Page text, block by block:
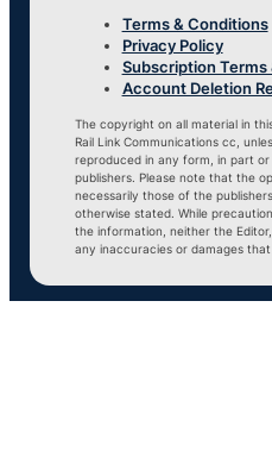
Terms & Conditions
Privacy Policy
Subscription Terms
Account Deletion
The copyright on all material in
Rail Link Communications cc,
reproduced in any form, in part
publishers. Please note that the
necessarily those of the
otherwise stated. While
the information, neither the
any inaccuracies or damages that